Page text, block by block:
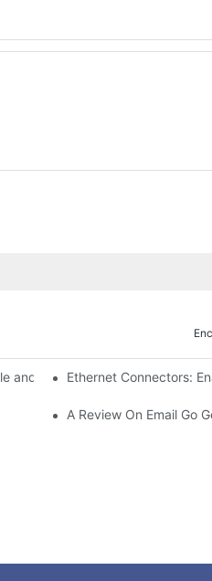
and Safe Healthcare
Ethernet Connectors:
A Review On Email Go